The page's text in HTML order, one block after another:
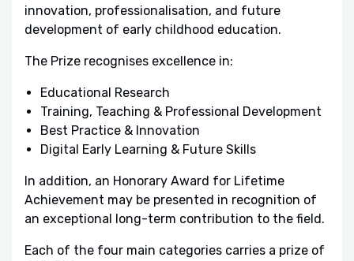
innovation, professionalisation, and future
development of early childhood education.
The Prize recognises excellence in:
Educational Research
Training, Teaching & Professional Development
Best Practice & Innovation
Digital Early Learning & Future Skills
In addition, an Honorary Award for Lifetime
Achievement may be presented in recognition of
an exceptional long-term contribution to the field.
Each of the four main categories carries a prize of